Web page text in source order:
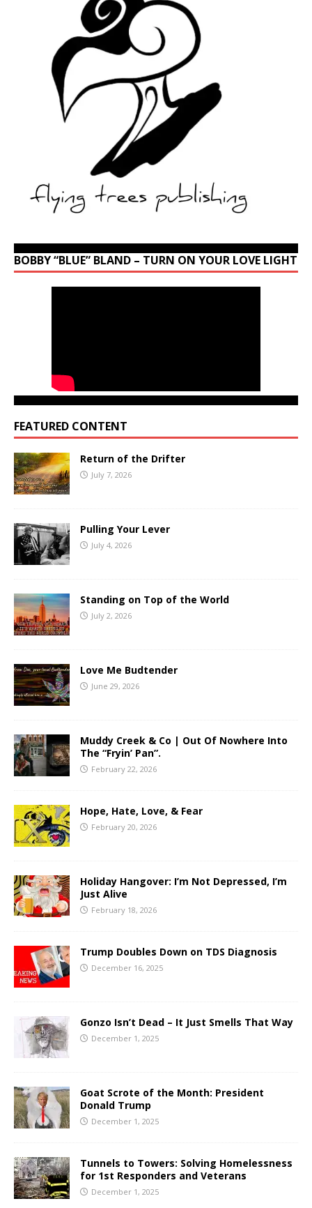
BOBBY “BLUE” BLAND – TURN ON YOUR LOVE LIGHT
FEATURED CONTENT
Return of the Drifter
July 7, 2026
Pulling Your Lever
July 4, 2026
Standing on Top of the World
July 2, 2026
Love Me Budtender
June 29, 2026
Muddy Creek & Co | Out Of Nowhere Into
The “Fryin’ Pan”.
February 22, 2026
Hope, Hate, Love, & Fear
February 20, 2026
Holiday Hangover: I’m Not Depressed, I’m
Just Alive
February 18, 2026
Trump Doubles Down on TDS Diagnosis
December 16, 2025
Gonzo Isn’t Dead – It Just Smells That Way
December 1, 2025
Goat Scrote of the Month: President
Donald Trump
December 1, 2025
Tunnels to Towers: Solving Homelessness
for 1st Responders and Veterans
December 1, 2025